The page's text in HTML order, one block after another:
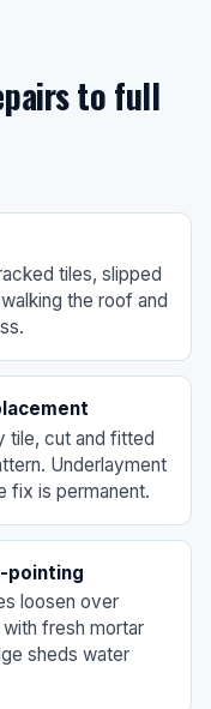
to full
tiles, slipped
the roof and
tile, cut and fitted
Underlayment
fix is permanent.
pointing
loosen over
fresh mortar
sheds water